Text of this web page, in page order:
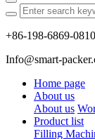
+86-198-6869-0810
Info@smart-
Home page
About us
About us
Product list
Filling